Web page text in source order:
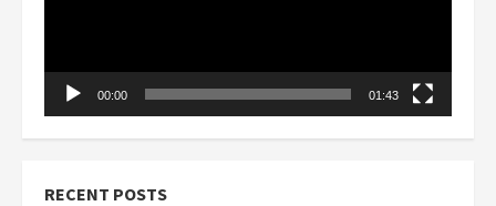
00:00 01:43
RECENT POSTS